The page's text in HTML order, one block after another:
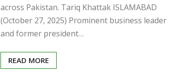
across Pakistan. Tariq Khattak ISLAMABAD
(October 27, 2025) Prominent business leader
and former president…
READ MORE